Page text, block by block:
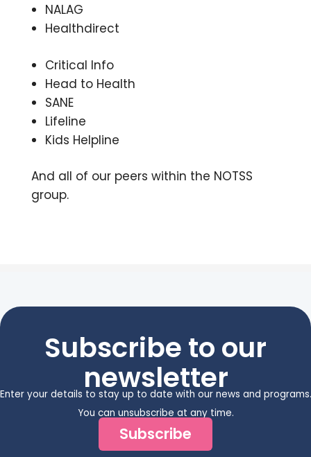
NALAG
Healthdirect
Critical Info
Head to Health
SANE
Lifeline
Kids Helpline
And all of our peers within the NOTSS
group.
Subscribe to our
newsletter
Enter your details to stay up to date with our news and programs.
You can unsubscribe at any time.
Subscribe